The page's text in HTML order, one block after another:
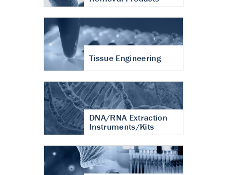
Tissue Engineering
DNA/RNA Extraction
Instruments/Kits